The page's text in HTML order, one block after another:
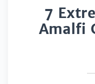
7
Amalfi